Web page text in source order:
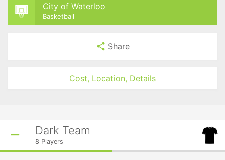
City of Waterloo
Basketball
Share
Cost, Location, Details
Dark Team
8 Players